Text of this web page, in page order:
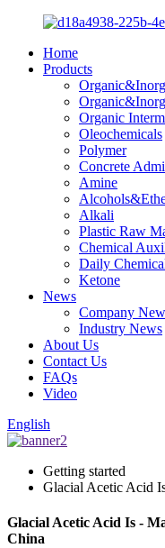
Home
Products
Organic
Oleochemicals
Polymer
Concrete
Amine
Alkali
Plastic Raw
Chemical
Daily
Ketone
News
Company
Industry News
About Us
Contact Us
FAQs
Video
English
Getting started
Glacial Acetic Acid
Glacial Acetic Acid Is -
China